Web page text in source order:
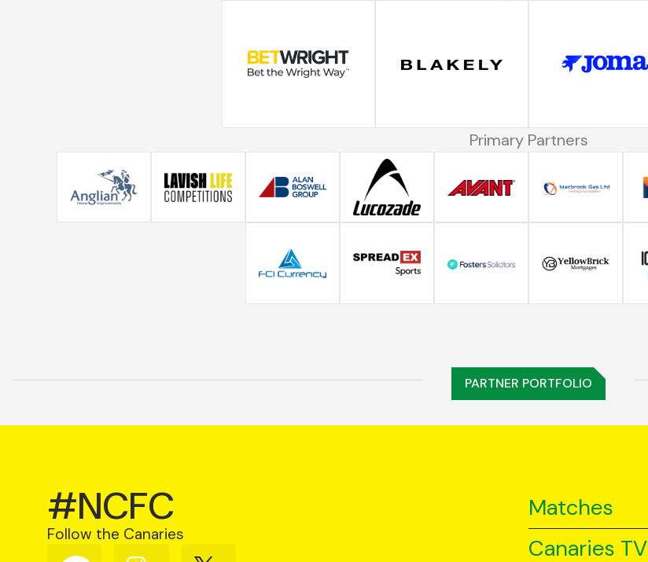
Primary Partners
PARTNER PORTFOLIO
#NCFC
Follow the Canaries
Matches
Canaries TV